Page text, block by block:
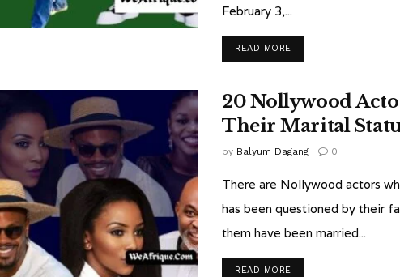
February 3,...
READ MORE
20 Nollywood
Their Marital
by Balyum Dagang 0
There are Nollywood actors
has been questioned by their
them have been married...
READ MORE